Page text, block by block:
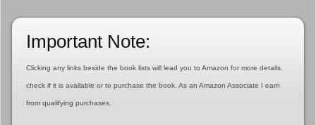
Important Note:
Clicking any links beside the book lists will lead you to Amazon for more details,
check if it is available or to purchase the book. As an Amazon Associate I earn
from qualifying purchases.